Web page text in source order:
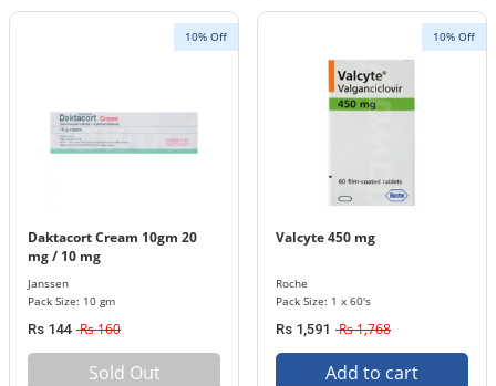
10% Off
Daktacort Cream 10gm 20
mg / 10 mg
Janssen
Pack Size: 10 gm
Rs 144 Rs 160
Sold Out
10% Off
Valcyte 450 mg
Roche
Pack Size: 1 x 60's
Rs 1,591 Rs 1,768
Add to cart